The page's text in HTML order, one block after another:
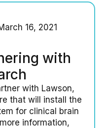
16, 2021
with
with Lawson,
that will install the
for clinical brain
information,